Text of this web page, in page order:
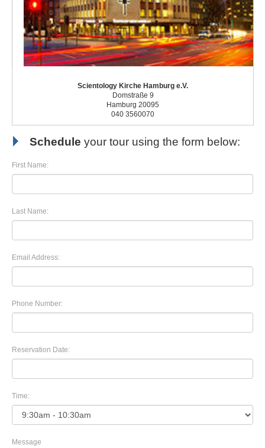
Scientology Kirche Hamburg e.V.
Domstraße 9
Hamburg 20095
040 3560070
Schedule your tour using the form below:
First Name:
Last Name:
Email Address:
Phone Number:
Reservation Date:
Time:
Message